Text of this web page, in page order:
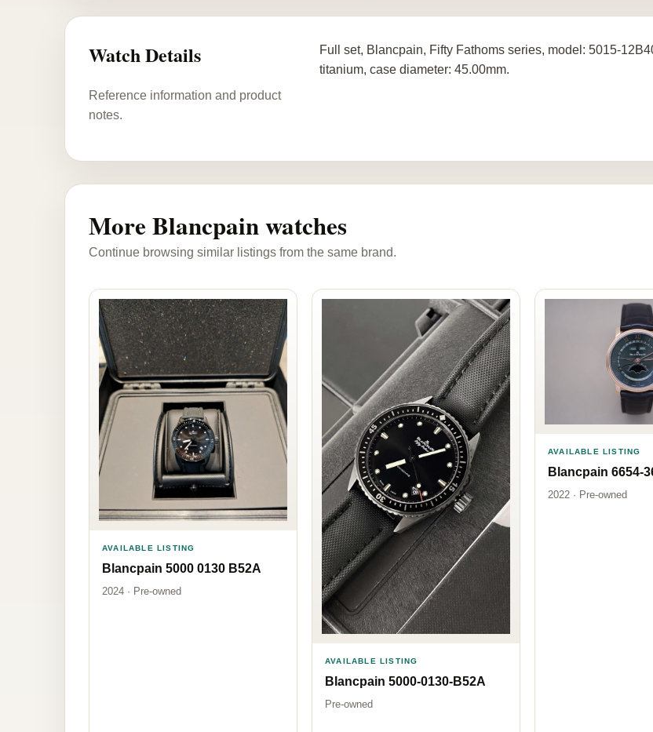
Watch Details
Reference information and product
notes.
Full set, Blancpain, Fifty Fathoms series, model: 5015-
titanium, case diameter: 45.00mm.
More Blancpain watches
Continue browsing similar listings from the same brand.
AVAILABLE LISTING
Blancpain 5000 0130 B52A
2024 · Pre-owned
AVAILABLE LISTING
Blancpain 5000-0130-B52A
Pre-owned
AVAILABLE LISTING
Blancpain 6654-
2022 · Pre-owned